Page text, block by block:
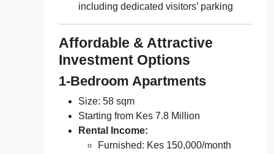
including dedicated visitors’ parking
Affordable & Attractive
Investment Options
1-Bedroom Apartments
Size: 58 sqm
Starting from Kes 7.8 Million
Rental Income:
Furnished: Kes 150,000/month